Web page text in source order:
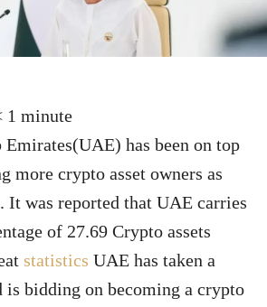
1 minute
has been on top
more crypto asset owners as
It was reported that UAE carries
of 27.69 Crypto assets
statistics UAE has taken a
is bidding on becoming a crypto